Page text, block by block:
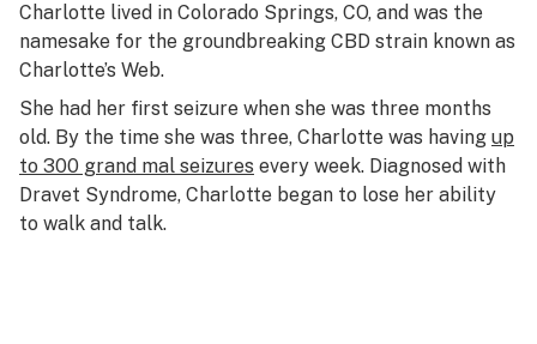
Charlotte lived in Colorado Springs, CO, and was the
namesake for the groundbreaking CBD strain known as
Charlotte’s Web.
She had her first seizure when she was three months
old. By the time she was three, Charlotte was having up
to 300 grand mal seizures every week. Diagnosed with
Dravet Syndrome, Charlotte began to lose her ability
to walk and talk.